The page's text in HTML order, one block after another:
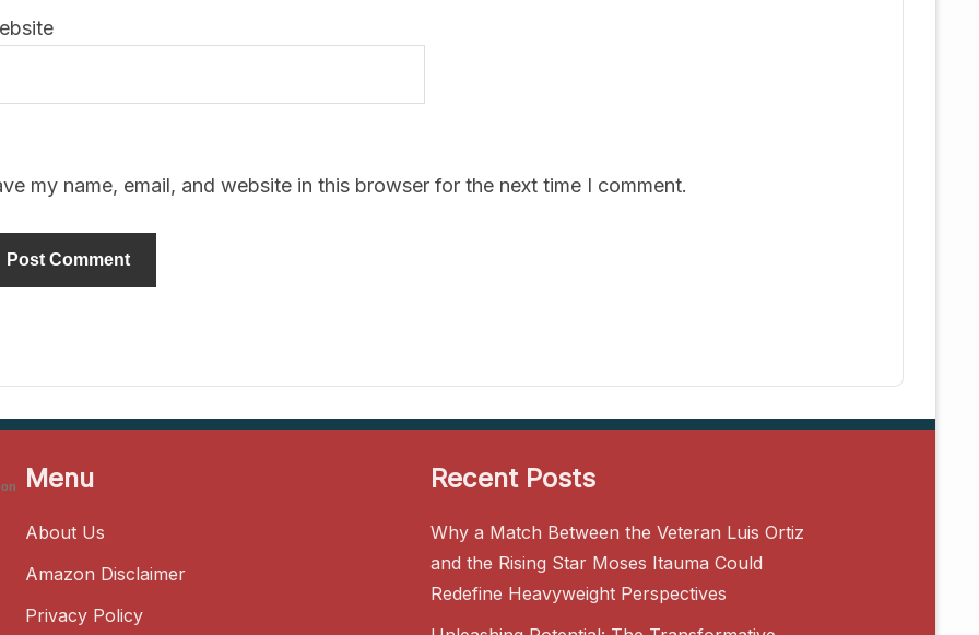
my name, email, and website in this browser for the next time I comment.
Menu
About Us
Amazon Disclaimer
Privacy Policy
Recent Posts
Why a Match Between the Veteran Luis Ortiz
and the Rising Star Moses Itauma Could
Redefine Heavyweight Perspectives